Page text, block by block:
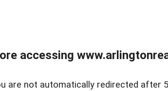
accessing
are not automatically redirected after